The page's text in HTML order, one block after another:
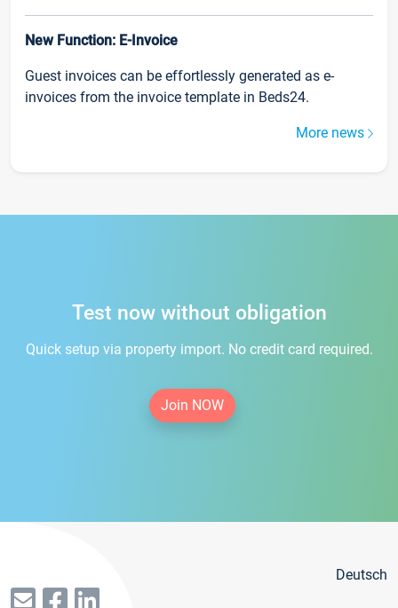
New Function: E-Invoice
Guest invoices can be effortlessly generated as e-
invoices from the invoice template in Beds24.
More news
Test now without obligation
Quick setup via property import. No credit card required.
Join NOW
Deutsch